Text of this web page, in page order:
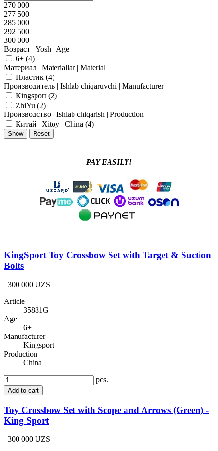
270 000
277 500
285 000
292 500
300 000
Возраст | Yosh | Age
6+ (4)
Материал | Materiallar | Material
Пластик (4)
Производитель | Ishlab chiqaruvchi | Manufacturer
Kingsport (2)
ZhiYu (2)
Производство | Ishlab chiqarish | Production
Китай | Xitoy | China (4)
PAY EASILY!
KingSport Toy Crossbow Set with Target & Suction
Bolts
300 000 UZS
Article
35881G
Age
6+
Manufacturer
Kingsport
Production
China
pcs.
Add to cart
Toy Crossbow Set with Scope and Arrows (Green) -
King Sport
300 000 UZS